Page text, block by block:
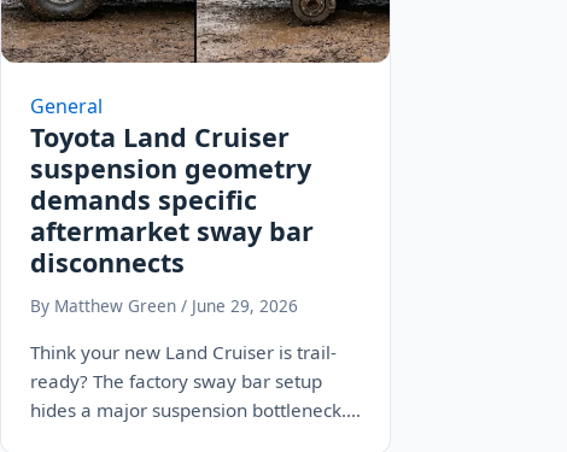
General
Toyota Land Cruiser
suspension geometry
demands specific
aftermarket sway bar
disconnects
By Matthew Green / June 29, 2026
Think your new Land Cruiser is trail-
ready? The factory sway bar setup
hides a major suspension bottleneck.